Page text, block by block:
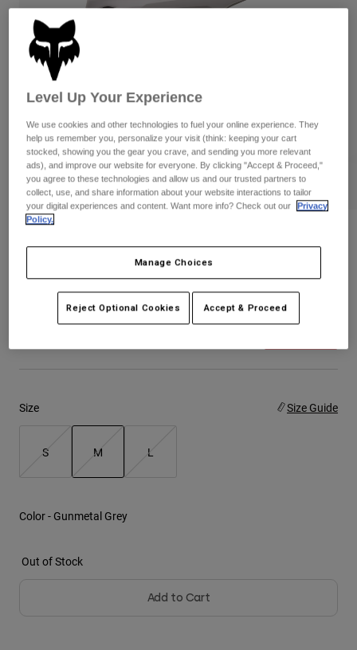
Pants
Goggles
Gloves
Jackets & Hydration Vests
Base Layers
Replacement Parts
Shorts
Pants
Jackets
Gloves
Goggles
Bottles & Hydration Packs
Socks
Replacement Parts
Pants
Shorts
Swim
Shop All
Womens
Hats
Shirts
Sweatshirts
Jackets
Pants
Shop All
Shirts
Shop All
Proframe Helmet
Size Size Guide
S M L
Color - Gunmetal Grey
Out of Stock
Add to Cart
Level Up Your Experience
We use cookies and other technologies to fuel your online experience. They
help us remember you, personalize your visit (think: keeping your cart
stocked, showing you the gear you crave, and sending you more relevant
ads), and improve our website for everyone. By clicking "Accept & Proceed,"
you agree to these technologies and allow us and our trusted partners to
collect, use, and share information about your website interactions to tailor
your digital experiences and content. Want more info? Check out our
Privacy
Policy.
Manage Choices
Reject Optional Cookies Accept & Proceed